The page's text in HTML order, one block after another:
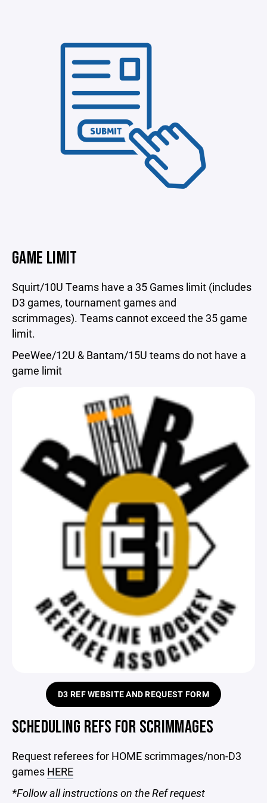
GAME LIMIT
Squirt/10U Teams have a 35 Games limit (includes
D3 games, tournament games and
scrimmages). Teams cannot exceed the 35 game
limit.
PeeWee/12U & Bantam/15U teams do not have a
game limit
D3 REF WEBSITE AND REQUEST FORM
SCHEDULING REFS FOR SCRIMMAGES
Request referees for HOME scrimmages/non-D3
games HERE
*Follow all instructions on the Ref request